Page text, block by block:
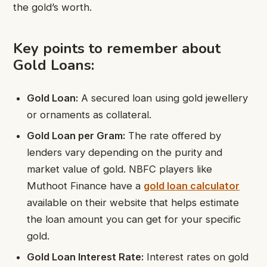
the gold’s worth.
Key points to remember about
Gold Loans:
Gold Loan: A secured loan using gold jewellery
or ornaments as collateral.
Gold Loan per Gram: The rate offered by
lenders vary depending on the purity and
market value of gold. NBFC players like
Muthoot Finance have a gold loan calculator
available on their website that helps estimate
the loan amount you can get for your specific
gold.
Gold Loan Interest Rate: Interest rates on gold